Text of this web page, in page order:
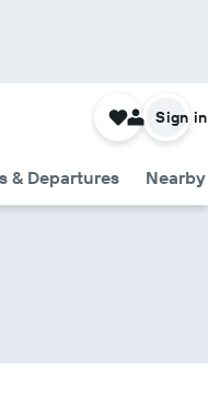
& Departures
Sign in